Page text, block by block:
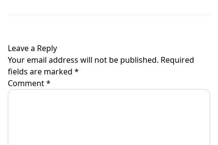
Leave a Reply
Your email address will not be published. Required
fields are marked *
Comment*